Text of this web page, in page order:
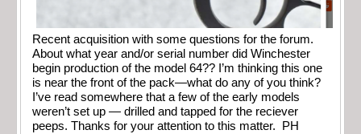
Recent acquisition with some questions for the forum.
About what year and/or serial number did Winchester
begin production of the model 64?? I’m thinking this one
is near the front of the pack—what do any of you think?
I’ve read somewhere that a few of the early models
weren’t set up — drilled and tapped for the reciever
peeps. Thanks for your attention to this matter. PH